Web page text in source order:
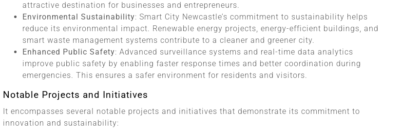
attractive destination for businesses and entrepreneurs.
Environmental Sustainability: Smart City Newcastle’s commitment to sustainability helps
reduce its environmental impact. Renewable energy projects, energy-efficient buildings, and
smart waste management systems contribute to a cleaner and greener city.
Enhanced Public Safety: Advanced surveillance systems and real-time data analytics
improve public safety by enabling faster response times and better coordination during
emergencies. This ensures a safer environment for residents and visitors.
Notable Projects and Initiatives
It encompasses several notable projects and initiatives that demonstrate its commitment to
innovation and sustainability: